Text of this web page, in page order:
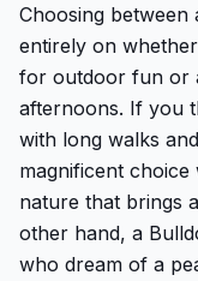
Choosing between
entirely on
for outdoor fun or
afternoons. If you
with long walks
magnificent choice
nature that brings
other hand, a
who dream of a